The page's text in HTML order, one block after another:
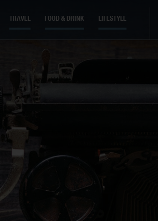
TRAVEL FOOD & DRINK LIFESTYLE